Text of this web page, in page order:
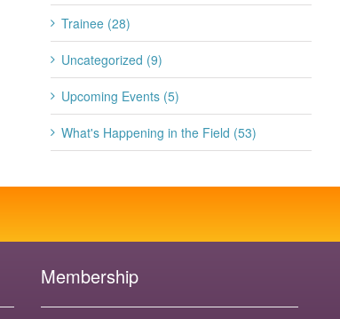
Trainee (28)
Uncategorized (9)
Upcoming Events (5)
What's Happening in the Field (53)
Membership